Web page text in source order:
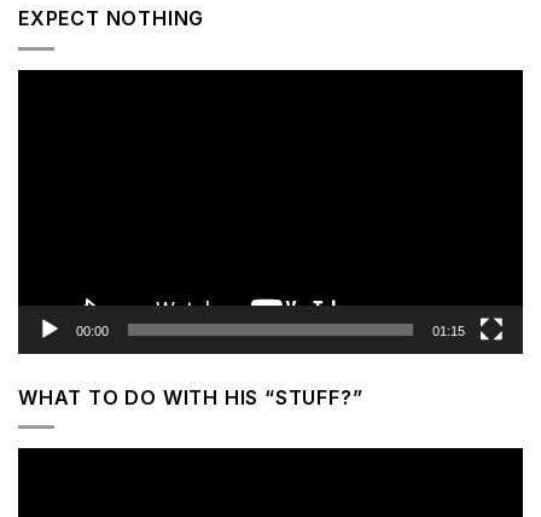
EXPECT NOTHING
00:00 01:15
WHAT TO DO WITH HIS “STUFF?”